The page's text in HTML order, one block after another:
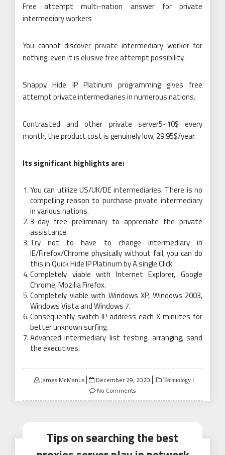
Free attempt multi-nation answer for private
intermediary workers
You cannot discover private intermediary worker for
nothing, even it is elusive free attempt possibility.
Snappy Hide IP Platinum programming gives free
attempt private intermediaries in numerous nations.
Contrasted and other private server5~10$ every
month, the product cost is genuinely low, 29.95$/year.
Its significant highlights are:
You can utilize US/UK/DE intermediaries. There is no
compelling reason to purchase private intermediary
in various nations.
3-day free preliminary to appreciate the private
assistance.
Try not to have to change intermediary in
IE/Firefox/Chrome physically without fail, you can do
this in Quick Hide IP Platinum by A single Click.
Completely viable with Internet Explorer, Google
Chrome, Mozilla Firefox.
Completely viable with Windows XP, Windows 2003,
Windows Vista and Windows 7.
Consequently switch IP address each X minutes for
better unknown surfing.
Advanced intermediary list testing, arranging, sand
the executives.
James McManus
Posted
on
December 29, 2020 Technology
No Comments
Tips on searching the best